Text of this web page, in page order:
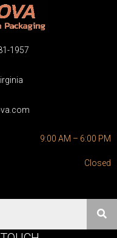
1957
9:00 AM – 6:00 PM
Closed